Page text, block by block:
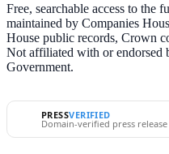
Free, searchable access to the
maintained by Companies
House public records, Crown
Not affiliated with or endorsed
Government.
PRESSVERIFIED
Domain-verified press release